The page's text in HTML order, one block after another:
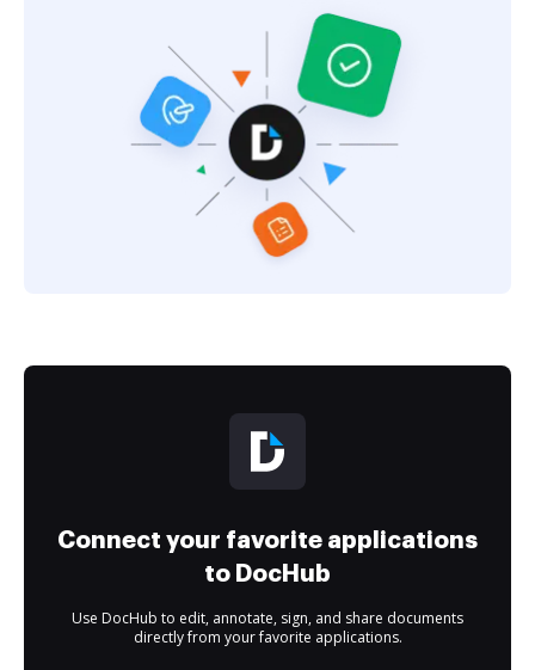
Connect your favorite applications
to DocHub
Use DocHub to edit, annotate, sign, and share documents
directly from your favorite applications.